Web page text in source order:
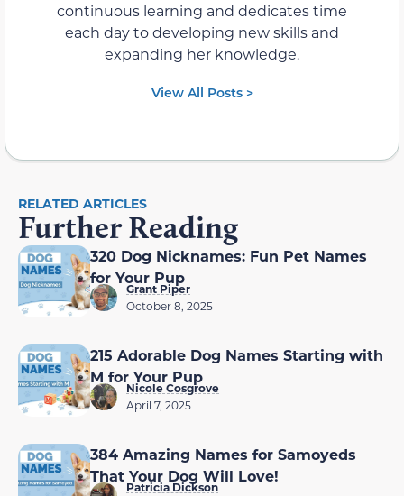
continuous learning and dedicates time
each day to developing new skills and
expanding her knowledge.
View All Posts >
RELATED ARTICLES
Further Reading
320 Dog Nicknames: Fun Pet Names
for Your Pup
Grant Piper
October 8, 2025
215 Adorable Dog Names Starting with
M for Your Pup
Nicole Cosgrove
April 7, 2025
384 Amazing Names for Samoyeds
That Your Dog Will Love!
Patricia Dickson